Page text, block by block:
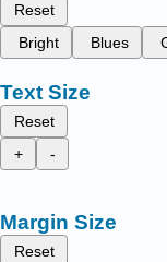
Reset
Bright
Blues
Text Size
Reset
+
-
Margin Size
Reset